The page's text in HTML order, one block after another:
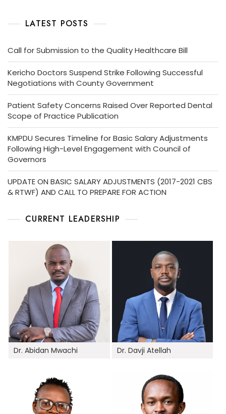
LATEST POSTS
Call for Submission to the Quality Healthcare Bill
Kericho Doctors Suspend Strike Following Successful
Negotiations with County Government
Patient Safety Concerns Raised Over Reported Dental
Scope of Practice Publication
KMPDU Secures Timeline for Basic Salary Adjustments
Following High-Level Engagement with Council of
Governors
UPDATE ON BASIC SALARY ADJUSTMENTS (2017-2021 CBS
& RTWF) AND CALL TO PREPARE FOR ACTION
CURRENT LEADERSHIP
Dr. Abidan Mwachi Dr. Davji Atellah